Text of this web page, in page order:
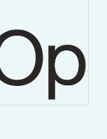
assert their identity